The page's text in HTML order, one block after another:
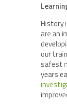
History
are an
our
safest
years